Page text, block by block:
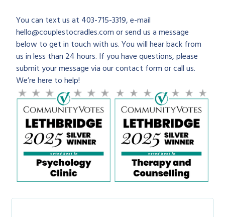
You can text us at 403-715-3319, e-mail
hello@couplestocradles.com or send us a message
below to get in touch with us. You will hear back from
us in less than 24 hours. If you have questions, please
submit your message via our contact form or call us.
We’re here to help!